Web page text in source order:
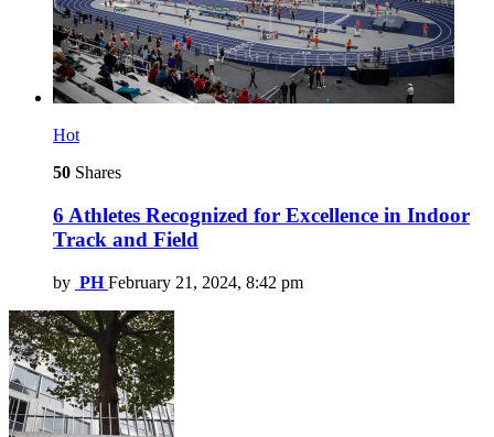
Hot
50 Shares
6 Athletes Recognized for Excellence in Indoor
Track and Field
by PH February 21, 2024, 8:42 pm